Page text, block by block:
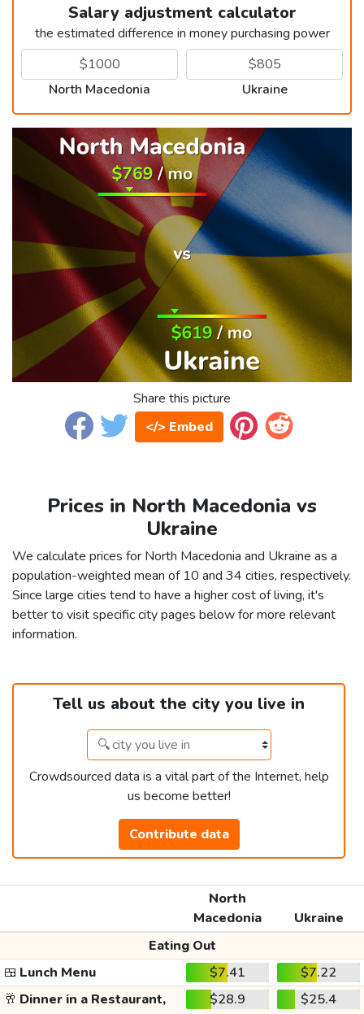
Salary adjustment calculator
the estimated difference in money purchasing power
North Macedonia Ukraine
Share this picture
</> Embed
Prices in North Macedonia vs
Ukraine
We calculate prices for North Macedonia and Ukraine as a
population-weighted mean of 10 and 34 cities, respectively.
Since large cities tend to have a higher cost of living, it's
better to visit specific city pages below for more relevant
information.
Tell us about the city you live in
Crowdsourced data is a vital part of the Internet, help
us become better!
Contribute data
North
Macedonia
Ukraine
Eating Out
🍱 Lunch Menu $7.41
$7.22
🥂 Dinner in a Restaurant, $28.9 $25.4